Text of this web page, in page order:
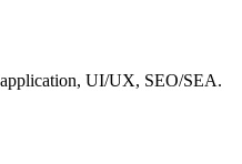
UI/UX, SEO/SEA.